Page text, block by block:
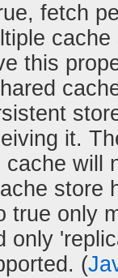
fetch
this
it.
cache will
store
true only
only
(